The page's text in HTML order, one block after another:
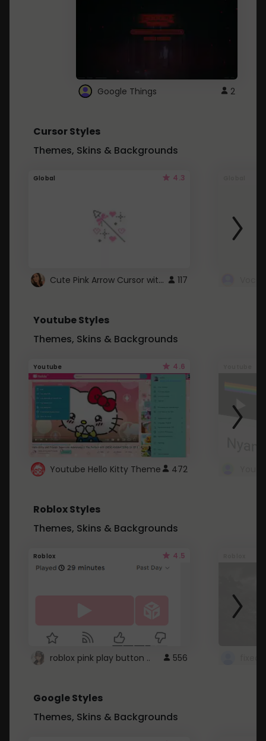
Google Things 2
Cursor Styles
Themes, Skins & Backgrounds
Global 4.3
Cute Pink Arrow Cursor with Hearts 117
Youtube Styles
Themes, Skins & Backgrounds
Youtube 4.6
Youtube Hello Kitty Theme 472
Roblox Styles
Themes, Skins & Backgrounds
Roblox 4.5
roblox pink play button .. 556
Google Styles
Themes, Skins & Backgrounds